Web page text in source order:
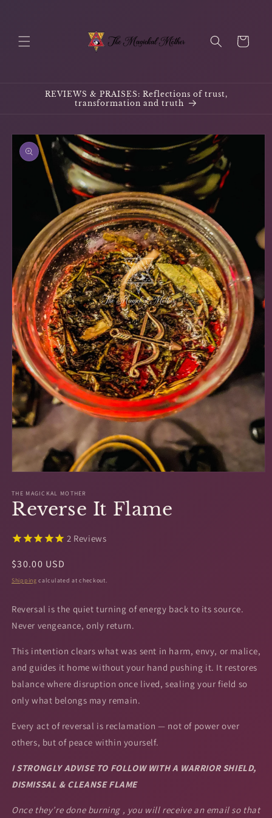
Cart
REVIEWS & PRAISES: Reflections of trust,
transformation and truth
Skip to
product
information
1
in
modal
THE MAGICKAL MOTHER
Reverse It Flame
2 Reviews
Regular
price
$30.00 USD
Shipping calculated at checkout.
Reversal is the quiet turning of energy back to its source.
Never vengeance, only return.
This intention clears what was sent in harm, envy, or malice,
and guides it home without your hand pushing it. It restores
balance where disruption once lived, sealing your field so
only what belongs may remain.
Every act of reversal is reclamation — not of power over
others, but of peace within yourself.
I STRONGLY ADVISE TO FOLLOW WITH A WARRIOR SHIELD,
DISMISSAL & CLEANSE FLAME
Once they’re done burning , you will receive an email so that